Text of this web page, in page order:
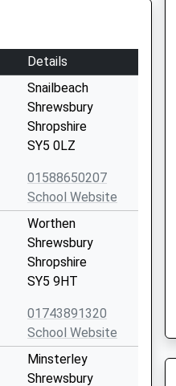
Details
Snailbeach
Shrewsbury
Shropshire
SY5 0LZ
01588650207
School Website
Worthen
Shrewsbury
Shropshire
SY5 9HT
01743891320
School Website
Minsterley
Shrewsbury